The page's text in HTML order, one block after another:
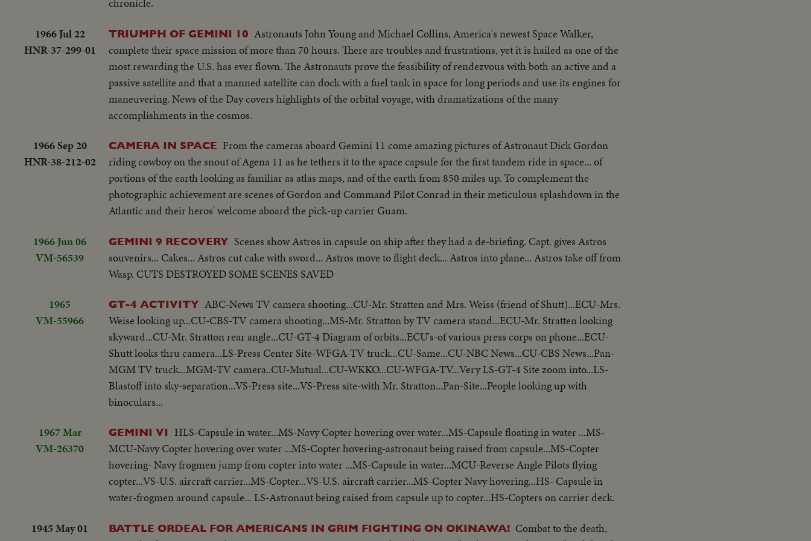
1966 Jul 22
HNR-37-299-01
TRIUMPH OF GEMINI 10 Astronauts John Young and Michael Collins, America's newest Space Walker,
complete their space mission of more than 70 hours. There are troubles and frustrations, yet it is hailed as one of the
most rewarding the U.S. has ever flown. The Astronauts prove the feasibility of rendezvous with both an active and a
passive satellite and that a manned satellite can dock with a fuel tank in space for long periods and use its engines for
maneuvering. News of the Day covers highlights of the orbital voyage, with dramatizations of the many
accomplishments in the cosmos.
1966 Sep 20
HNR-38-212-02
CAMERA IN SPACE From the cameras aboard Gemini 11 come amazing pictures of Astronaut Dick Gordon
riding cowboy on the snout of Agena 11 as he tethers it to the space capsule for the first tandem ride in space... of
portions of the earth looking as familiar as atlas maps, and of the earth from 850 miles up. To complement the
photographic achievement are scenes of Gordon and Command Pilot Conrad in their meticulous splashdown in the
Atlantic and their heros' welcome aboard the pick-up carrier Guam.
1966 Jun 06
VM-56539
GEMINI 9 RECOVERY Scenes show Astros in capsule on ship after they had a de-briefing. Capt. gives Astros
souvenirs... Cakes... Astros cut cake with sword... Astros move to flight deck... Astros into plane... Astros take off from
Wasp. CUTS DESTROYED SOME SCENES SAVED
1965
VM-55966
GT-4 ACTIVITY ABC-News TV camera shooting...CU-Mr. Stratten and Mrs. Weiss (friend of Shutt)...ECU-Mrs.
Weise looking up...CU-CBS-TV camera shooting...MS-Mr. Stratton by TV camera stand...ECU-Mr. Stratten looking
skyward...CU-Mr. Stratton rear angle...CU-GT-4 Diagram of orbits...ECU's-of various press corps on phone...ECU-
Shutt looks thru camera...LS-Press Center Site-WFGA-TV truck...CU-Same...CU-NBC News...CU-CBS News...Pan-
MGM TV truck...MGM-TV camera..CU-Mutual...CU-WKKO...CU-WFGA-TV...Very LS-GT-4 Site zoom into...LS-
Blastoff into sky-separation...VS-Press site...VS-Press site-with Mr. Stratton...Pan-Site...People looking up with
binoculars...
1967 Mar
VM-26370
GEMINI VI HLS-Capsule in water...MS-Navy Copter hovering over water...MS-Capsule floating in water ...MS-
MCU-Navy Copter hovering over water ...MS-Copter hovering-astronaut being raised from capsule...MS-Copter
hovering- Navy frogmen jump from copter into water ...MS-Capsule in water...MCU-Reverse Angle Pilots flying
copter...VS-U.S. aircraft carrier...MS-Copter...VS-U.S. aircraft carrier...MS-Copter Navy hovering...HS- Capsule in
water-frogmen around capsule... LS-Astronaut being raised from capsule up to copter...HS-Copters on carrier deck.
1945 May 01
BATTLE ORDEAL FOR AMERICANS IN GRIM FIGHTING ON OKINAWA! Combat to the death,